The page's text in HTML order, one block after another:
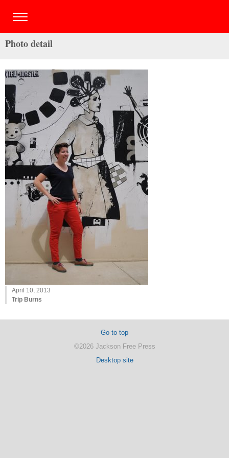
Photo detail
April 10, 2013
Trip Burns
Go to top
©2026 Jackson Free Press
Desktop site